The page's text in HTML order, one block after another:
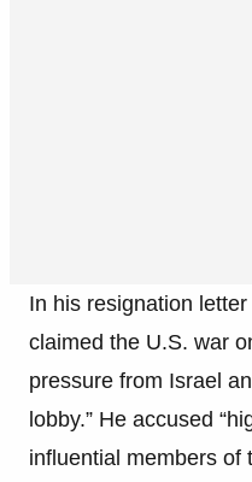
In his resignation
claimed the U.S. war
pressure from Israel
lobby.” He accused
influential members of